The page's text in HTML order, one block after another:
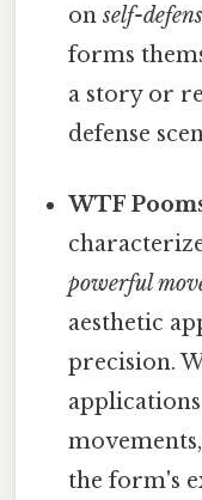
onself-
forms
a story or
defense
WTF
powerful
aesthetic
precision.
the form's